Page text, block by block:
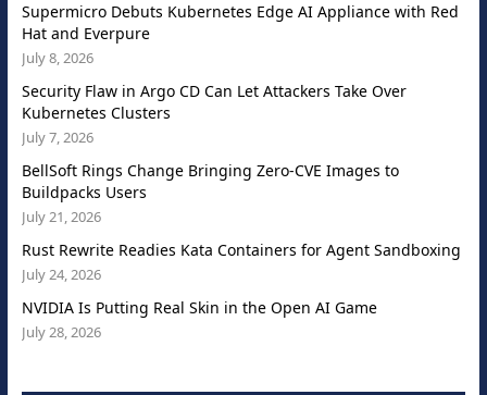
Supermicro Debuts Kubernetes Edge AI Appliance with Red
Hat and Everpure
July 8, 2026
Security Flaw in Argo CD Can Let Attackers Take Over
Kubernetes Clusters
July 7, 2026
BellSoft Rings Change Bringing Zero-CVE Images to
Buildpacks Users
July 21, 2026
Rust Rewrite Readies Kata Containers for Agent Sandboxing
July 24, 2026
NVIDIA Is Putting Real Skin in the Open AI Game
July 28, 2026